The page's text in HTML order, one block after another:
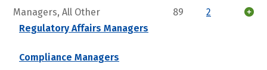
Managers, All Other
Regulatory Affairs Managers
Compliance Managers
89 2